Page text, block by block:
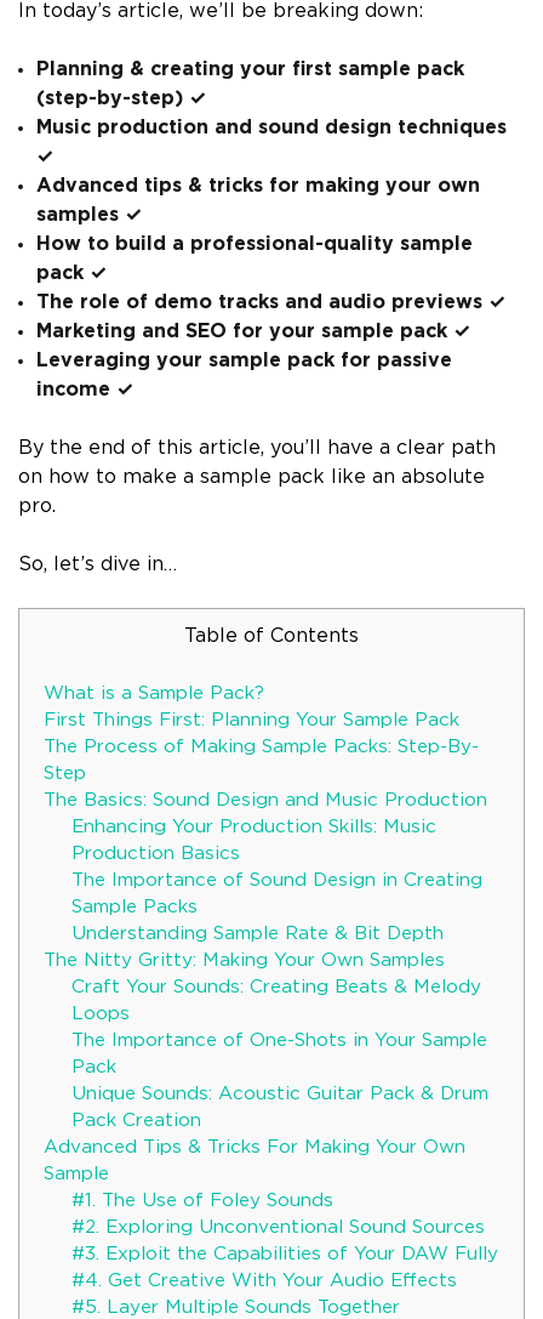
In today’s article, we’ll be breaking down:
Planning & creating your first sample pack
(step-by-step) ✓
Music production and sound design techniques
✓
Advanced tips & tricks for making your own
samples ✓
How to build a professional-quality sample
pack ✓
The role of demo tracks and audio previews ✓
Marketing and SEO for your sample pack ✓
Leveraging your sample pack for passive
income ✓
By the end of this article, you’ll have a clear path
on how to make a sample pack like an absolute
pro.
So, let’s dive in…
Table of Contents
What is a Sample Pack?
First Things First: Planning Your Sample Pack
The Process of Making Sample Packs: Step-By-
Step
The Basics: Sound Design and Music Production
Enhancing Your Production Skills: Music
Production Basics
The Importance of Sound Design in Creating
Sample Packs
Understanding Sample Rate & Bit Depth
The Nitty Gritty: Making Your Own Samples
Craft Your Sounds: Creating Beats & Melody
Loops
The Importance of One-Shots in Your Sample
Pack
Unique Sounds: Acoustic Guitar Pack & Drum
Pack Creation
Advanced Tips & Tricks For Making Your Own
Sample
#1. The Use of Foley Sounds
#2. Exploring Unconventional Sound Sources
#3. Exploit the Capabilities of Your DAW Fully
#4. Get Creative With Your Audio Effects
#5. Layer Multiple Sounds Together